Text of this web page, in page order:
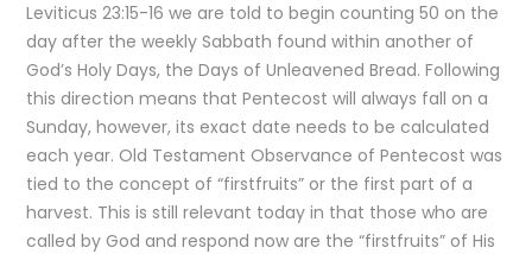
Leviticus 23:15-16 we are told to begin counting 50 on the
day after the weekly Sabbath found within another of
God’s Holy Days, the Days of Unleavened Bread. Following
this direction means that Pentecost will always fall on a
Sunday, however, its exact date needs to be calculated
each year. Old Testament Observance of Pentecost was
tied to the concept of “firstfruits” or the first part of a
harvest. This is still relevant today in that those who are
called by God and respond now are the “firstfruits” of His